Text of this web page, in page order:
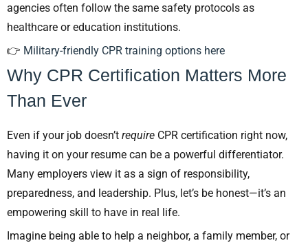
agencies often follow the same safety protocols as
healthcare or education institutions.
👉 Military-friendly CPR training options here
Why CPR Certification Matters More
Than Ever
Even if your job doesn’t require CPR certification right now,
having it on your resume can be a powerful differentiator.
Many employers view it as a sign of responsibility,
preparedness, and leadership. Plus, let’s be honest—it’s an
empowering skill to have in real life.
Imagine being able to help a neighbor, a family member, or